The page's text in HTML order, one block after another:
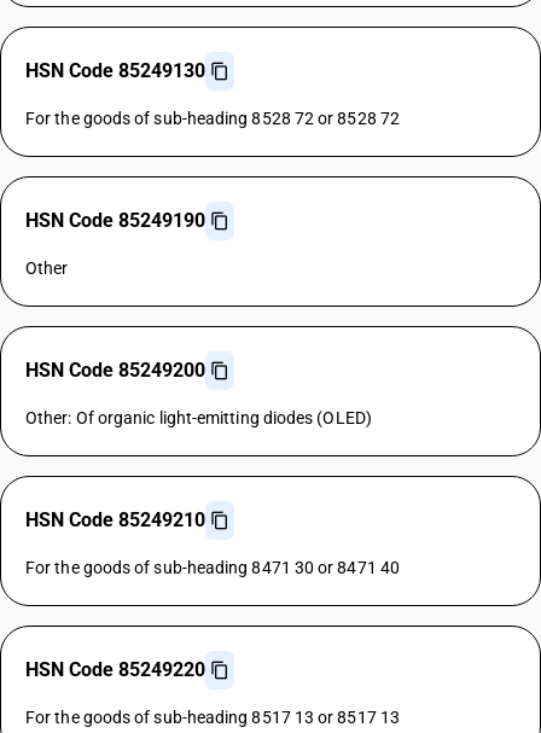
HSN Code 85249130
For the goods of sub-heading 8528 72 or 8528 72
HSN Code 85249190
Other
HSN Code 85249200
Other: Of organic light-emitting diodes (OLED)
HSN Code 85249210
For the goods of sub-heading 8471 30 or 8471 40
HSN Code 85249220
For the goods of sub-heading 8517 13 or 8517 13